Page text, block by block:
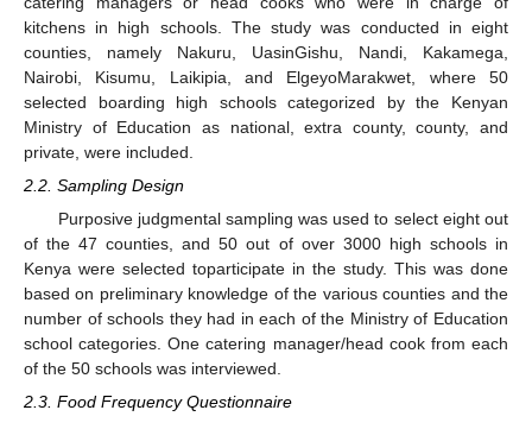
kitchens in high schools. The study was conducted in eight
counties, namely Nakuru, UasinGishu, Nandi, Kakamega,
Nairobi, Kisumu, Laikipia, and ElgeyoMarakwet, where 50
selected boarding high schools categorized by the Kenyan
Ministry of Education as national, extra county, county, and
private, were included.
2.2. Sampling Design
Purposive judgmental sampling was used to select eight out
of the 47 counties, and 50 out of over 3000 high schools in
Kenya were selected toparticipate in the study. This was done
based on preliminary knowledge of the various counties and the
number of schools they had in each of the Ministry of Education
school categories. One catering manager/head cook from each
of the 50 schools was interviewed.
2.3. Food Frequency Questionnaire